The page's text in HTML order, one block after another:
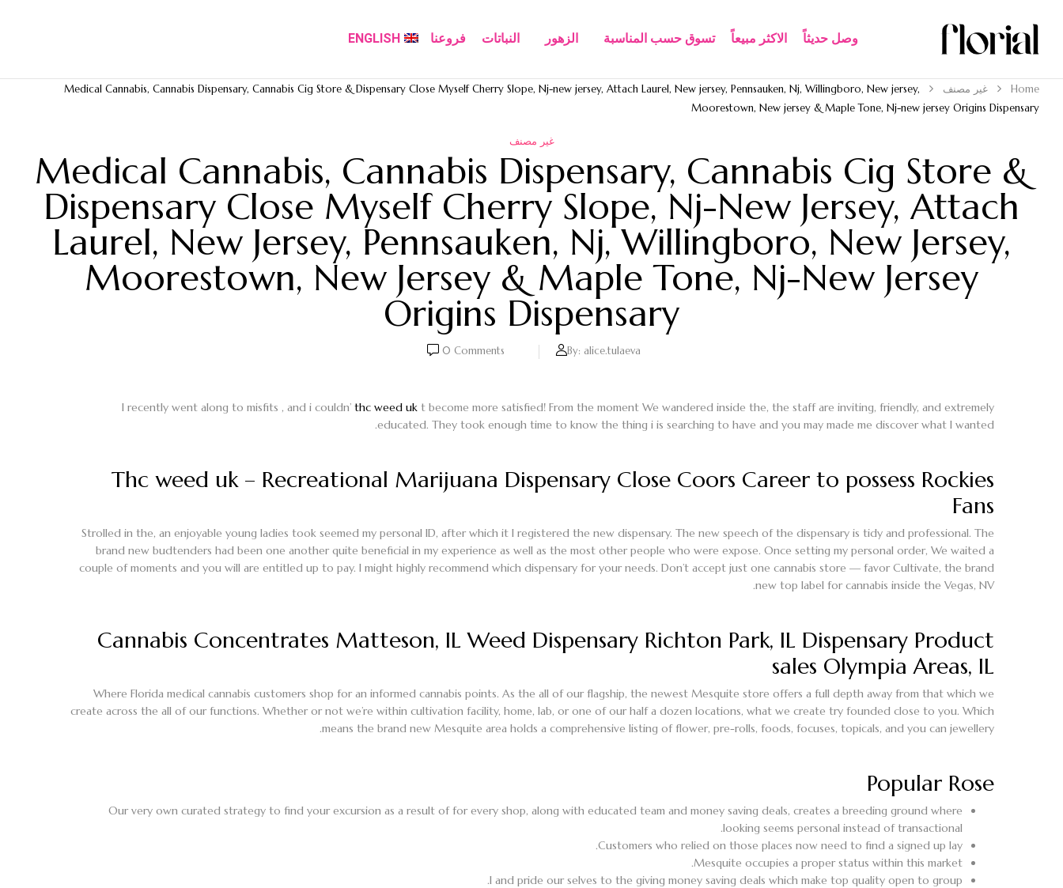
وصل حديثاً الاكثر مبيعاً​ تسوق حسب المناسبة الزهور النباتات فروعنا ENGLISH
Home غير مصنف
Medical Cannabis, Cannabis Dispensary, Cannabis Cig Store & Dispensary Close Myself Cherry Slope, Nj-new jersey, Attach Laurel, New jersey, Pennsauken, Nj, Willingboro, New jersey,
Moorestown, New jersey & Maple Tone, Nj-new jersey Origins Dispensary
غير مصنف
Medical Cannabis, Cannabis Dispensary, Cannabis Cig Store &
Dispensary Close Myself Cherry Slope, Nj-New Jersey, Attach
Laurel, New Jersey, Pennsauken, Nj, Willingboro, New Jersey,
Moorestown, New Jersey & Maple Tone, Nj-New Jersey
Origins Dispensary
By: alice.tulaeva
0 Comments
I recently went along to misfits , and i couldn’ thc weed uk t become more satisfied! From the moment We wandered inside the, the staff are inviting, friendly, and extremely
educated. They took enough time to know the thing i is searching to have and you may made me discover what I wanted.
Thc weed uk – Recreational Marijuana Dispensary Close Coors Career to possess Rockies
Fans
Strolled in the, an enjoyable young ladies took seemed my personal ID, after which it I registered the new dispensary. The new speech of the dispensary is tidy and professional. The
brand new budtenders had been one another quite beneficial in my experience as well as the most other people who were expose. Once setting my personal order, We waited a
couple of moments and you will are entitled up to pay. I might highly recommend which dispensary for your needs. Don’t accept just one cannabis store — favor Cultivate, the brand
new top label for cannabis inside the Vegas, NV.
Cannabis Concentrates Matteson, IL Weed Dispensary Richton Park, IL Dispensary Product
sales Olympia Areas, IL
Where Florida medical cannabis customers shop for an informed cannabis points. As the all of our flagship, the newest Mesquite store offers a full depth away from that which we
create across the all of our functions. Whether or not we’re within cultivation facility, home, lab, or one of our half a dozen locations, what we create try founded close to you. Which
means the brand new Mesquite area holds a comprehensive listing of flower, pre-rolls, foods, focuses, topicals, and you can jewellery.
Popular Rose
Our very own curated strategy to find your excursion as a result of for every shop, along with educated team and money saving deals, creates a breeding ground where
looking seems personal instead of transactional.
Customers who relied on those places now need to find a signed up lay.
Mesquite occupies a proper status within this market.
I and pride our selves to the giving money saving deals which make top quality open to group.